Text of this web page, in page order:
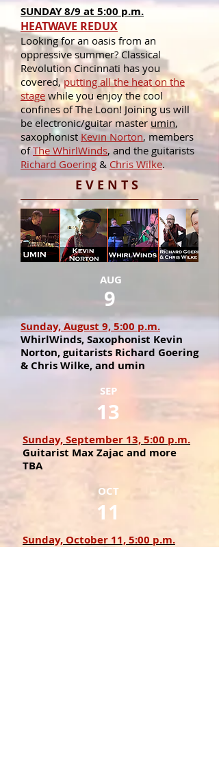
SUNDAY 8/9 at 5:00 p.m.
HEATWAVE REDUX
Looking for an oasis from an
oppressive summer? Classical
Revolution Cincinnati has you
covered,putting all the heat on the
stage while you enjoy the cool
confines of The Loon! Joining us will
be electronic/guitar master umin,
saxophonist Kevin Norton, members
ofThe WhirlWinds, and the guitarists
Richard Goering & Chris Wilke.
E V E N T S​
AUG
9
Sunday, August 9, 5:00 p.m.
WhirlWinds, Saxophonist Kevin
Norton, guitarists Richard Goering
& Chris Wilke, and umin
SEP
13
Sunday, September 13, 5:00 p.m.
Guitarist Max Zajac and more
TBA
OCT
11
Sunday, October 11, 5:00 p.m.